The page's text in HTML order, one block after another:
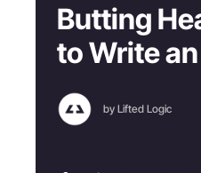
Butting
to Write
by Lifted Logic